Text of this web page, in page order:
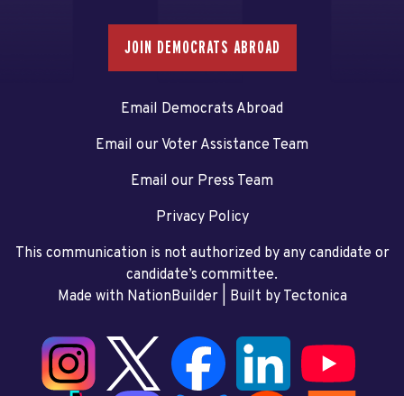
JOIN DEMOCRATS ABROAD
Email Democrats Abroad
Email our Voter Assistance Team
Email our Press Team
Privacy Policy
This communication is not authorized by any candidate or
candidate’s committee.
Made with NationBuilder| Built by Tectonica